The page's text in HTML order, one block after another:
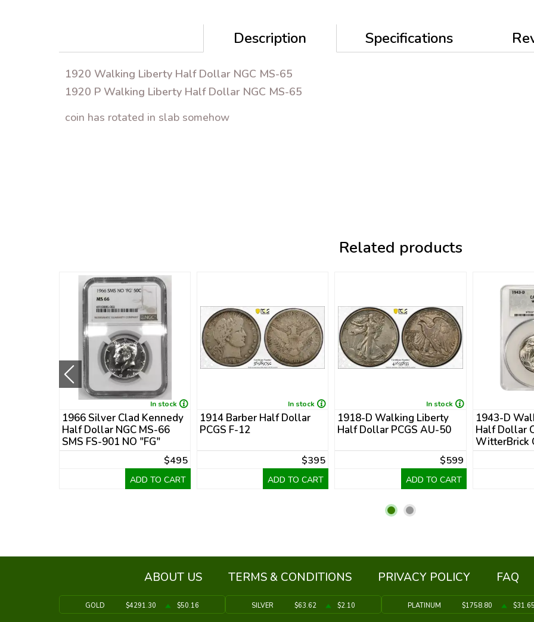
Description Specifications
1920 Walking Liberty Half Dollar NGC MS-65
1920 P Walking Liberty Half Dollar NGC MS-65
coin has rotated in slab somehow
Related products
In stock
1966 Silver Clad Kennedy
Half Dollar NGC MS-66
SMS FS-901 NO "FG"
$495
ADD TO CART
In stock
1914 Barber Half Dollar
PCGS F-12
$395
ADD TO CART
In stock
1918-D Walking Liberty
Half Dollar PCGS AU-50
$599
ADD TO CART
1943-D
Half Dollar
WitterBrick
ABOUT US TERMS & CONDITIONS PRIVACY POLICY FAQ
GOLD $4291.30 $50.16 SILVER $63.62 $2.10 PLATINUM $1758.80 $31.65